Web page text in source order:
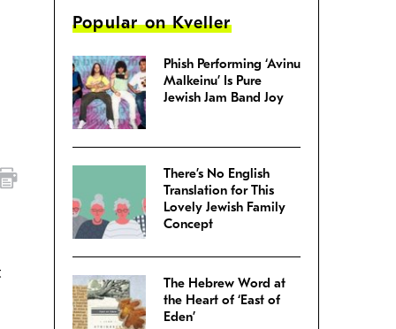
Popular on Kveller
Phish Performing ‘Avinu
Malkeinu’ Is Pure
Jewish Jam Band Joy
There’s No English
Translation for This
Lovely Jewish Family
Concept
The Hebrew Word at
the Heart of ‘East of
Eden’